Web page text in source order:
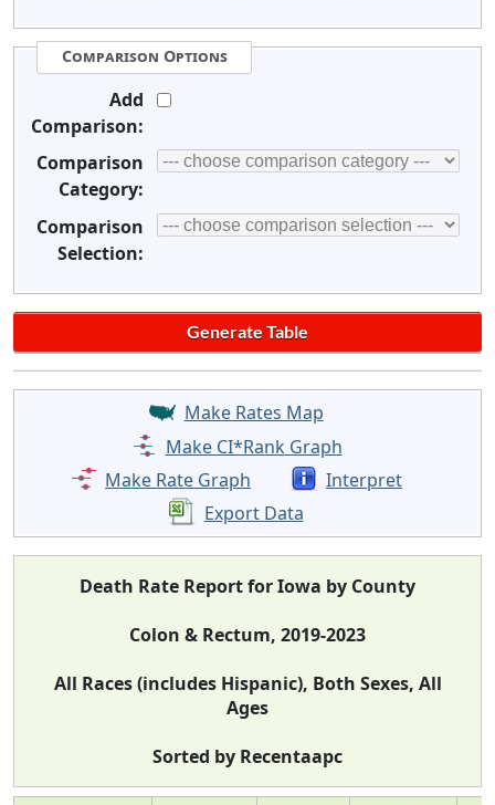
Comparison Options
Add
Comparison:
Comparison
Category:
Comparison
Selection:
Make Rates Map
Make CI*Rank Graph
Make Rate Graph
Interpret
Export Data
Death Rate Report for Iowa by County
Colon & Rectum, 2019-2023
All Races (includes Hispanic), Both Sexes, All
Ages
Sorted by Recentaapc